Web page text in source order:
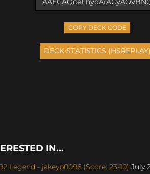
COPY DECK CODE
IN...
Legend - jakeyp0096 (Score: 23-10) July